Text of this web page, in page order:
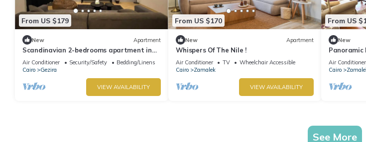
From US $179
New Apartment
Scandinavian 2-bedrooms apartment in
Zamalek
Air Conditioner Security/Safety
Bedding/Linens
Cairo
Gezira
VIEW AVAILABILITY
From US $170
New Apartment
Whispers Of The Nile !
Air Conditioner TV
Wheelchair Accessible
Cairo
Zamalek
VIEW AVAILABILITY
From US
New
Panoramic
Air Conditioner
Cairo
See More